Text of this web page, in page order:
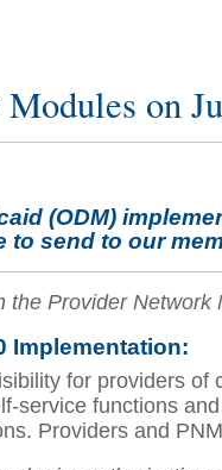
on
(ODM)
to send to our
Provider Network
Implementation:
for providers
service functions
Providers and